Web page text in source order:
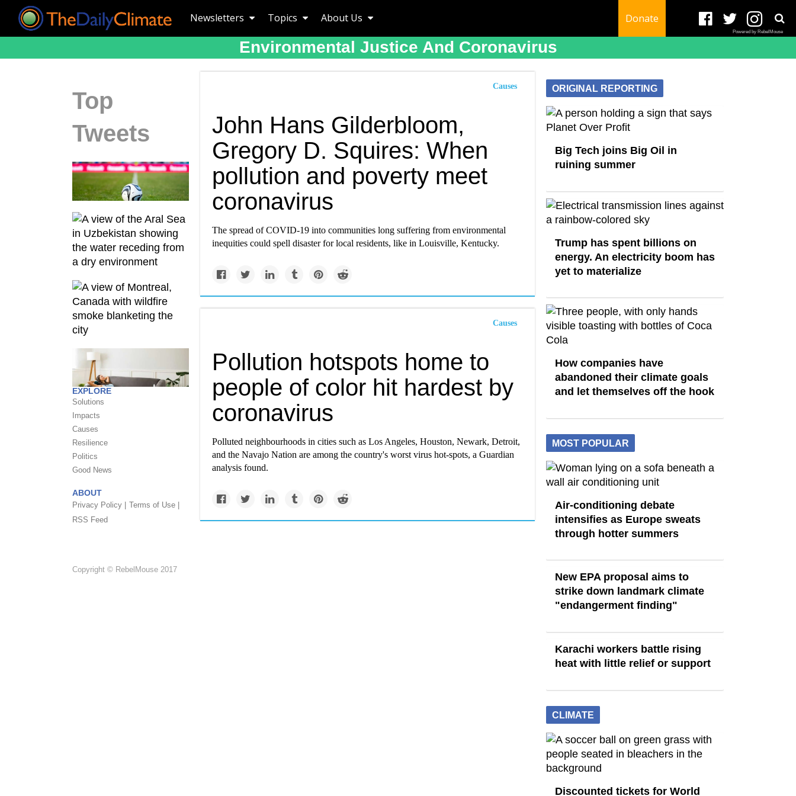
Newsletters Topics About Us Donate
Powered by RebelMouse
Environmental Justice And Coronavirus
Top
Tweets
EXPLORE
Solutions
Impacts
Causes
Resilience
Politics
Good News
ABOUT
Privacy Policy |
Terms of Use |
RSS Feed
Copyright © RebelMouse 2017
Causes
John Hans Gilderbloom,
Gregory D. Squires: When
pollution and poverty meet
coronavirus
The spread of COVID-19 into communities long suffering from environmental
inequities could spell disaster for local residents, like in Louisville, Kentucky.
Causes
Pollution hotspots home to
people of color hit hardest by
coronavirus
Polluted neighbourhoods in cities such as Los Angeles, Houston, Newark, Detroit,
and the Navajo Nation are among the country's worst virus hot-spots, a Guardian
analysis found.
ORIGINAL REPORTING
Big Tech joins Big Oil in
ruining summer
Trump has spent billions on
energy. An electricity boom has
yet to materialize
How companies have
abandoned their climate goals
and let themselves off the hook
MOST POPULAR
Air-conditioning debate
intensifies as Europe sweats
through hotter summers
New EPA proposal aims to
strike down landmark climate
"endangerment finding"
Karachi workers battle rising
heat with little relief or support
CLIMATE
Discounted tickets for World